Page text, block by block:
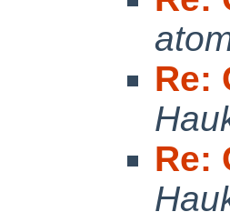
Re:
Re: